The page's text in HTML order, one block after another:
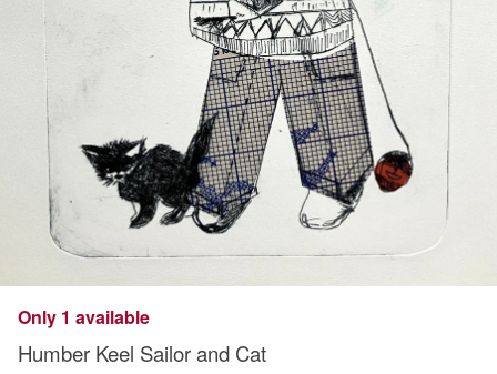
Only 1 available
Humber Keel Sailor and Cat